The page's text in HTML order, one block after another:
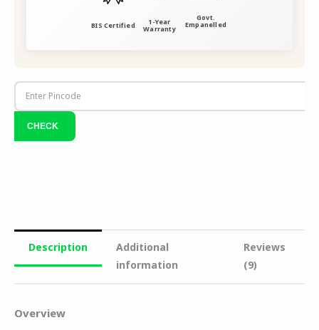
BIS Certified 1-Year
Warranty
Govt.
Empanelled
Description
Additional
information
Reviews
(9)
Overview